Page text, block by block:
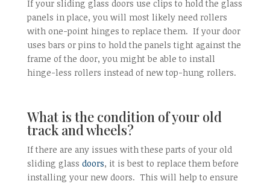
If your sliding glass doors use clips to hold the glass
panels in place, you will most likely need rollers
with one-point hinges to replace them. If your door
uses bars or pins to hold the panels tight against the
frame of the door, you might be able to install
hinge-less rollers instead of new top-hung rollers.
What is the condition of your old
track and wheels?
If there are any issues with these parts of your old
sliding glass doors, it is best to replace them before
installing your new doors. This will help to ensure